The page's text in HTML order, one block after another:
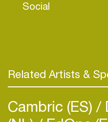
Social
Related Artists &
Cambric (ES)